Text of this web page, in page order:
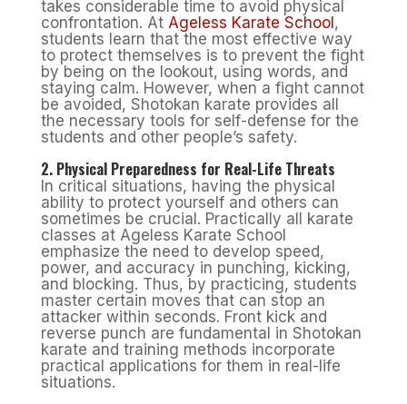
takes considerable time to avoid physical
confrontation. At Ageless Karate School ,
students learn that the most effective way
to protect themselves is to prevent the fight
by being on the lookout, using words, and
staying calm. However, when a fight cannot
be avoided, Shotokan karate provides all
the necessary tools for self-defense for the
students and other people’s safety.
2. Physical Preparedness for Real-Life Threats
In critical situations, having the physical
ability to protect yourself and others can
sometimes be crucial. Practically all karate
classes at Ageless Karate School
emphasize the need to develop speed,
power, and accuracy in punching, kicking,
and blocking. Thus, by practicing, students
master certain moves that can stop an
attacker within seconds. Front kick and
reverse punch are fundamental in Shotokan
karate and training methods incorporate
practical applications for them in real-life
situations.